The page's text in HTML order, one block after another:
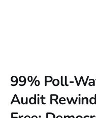
99% Poll-
Audit